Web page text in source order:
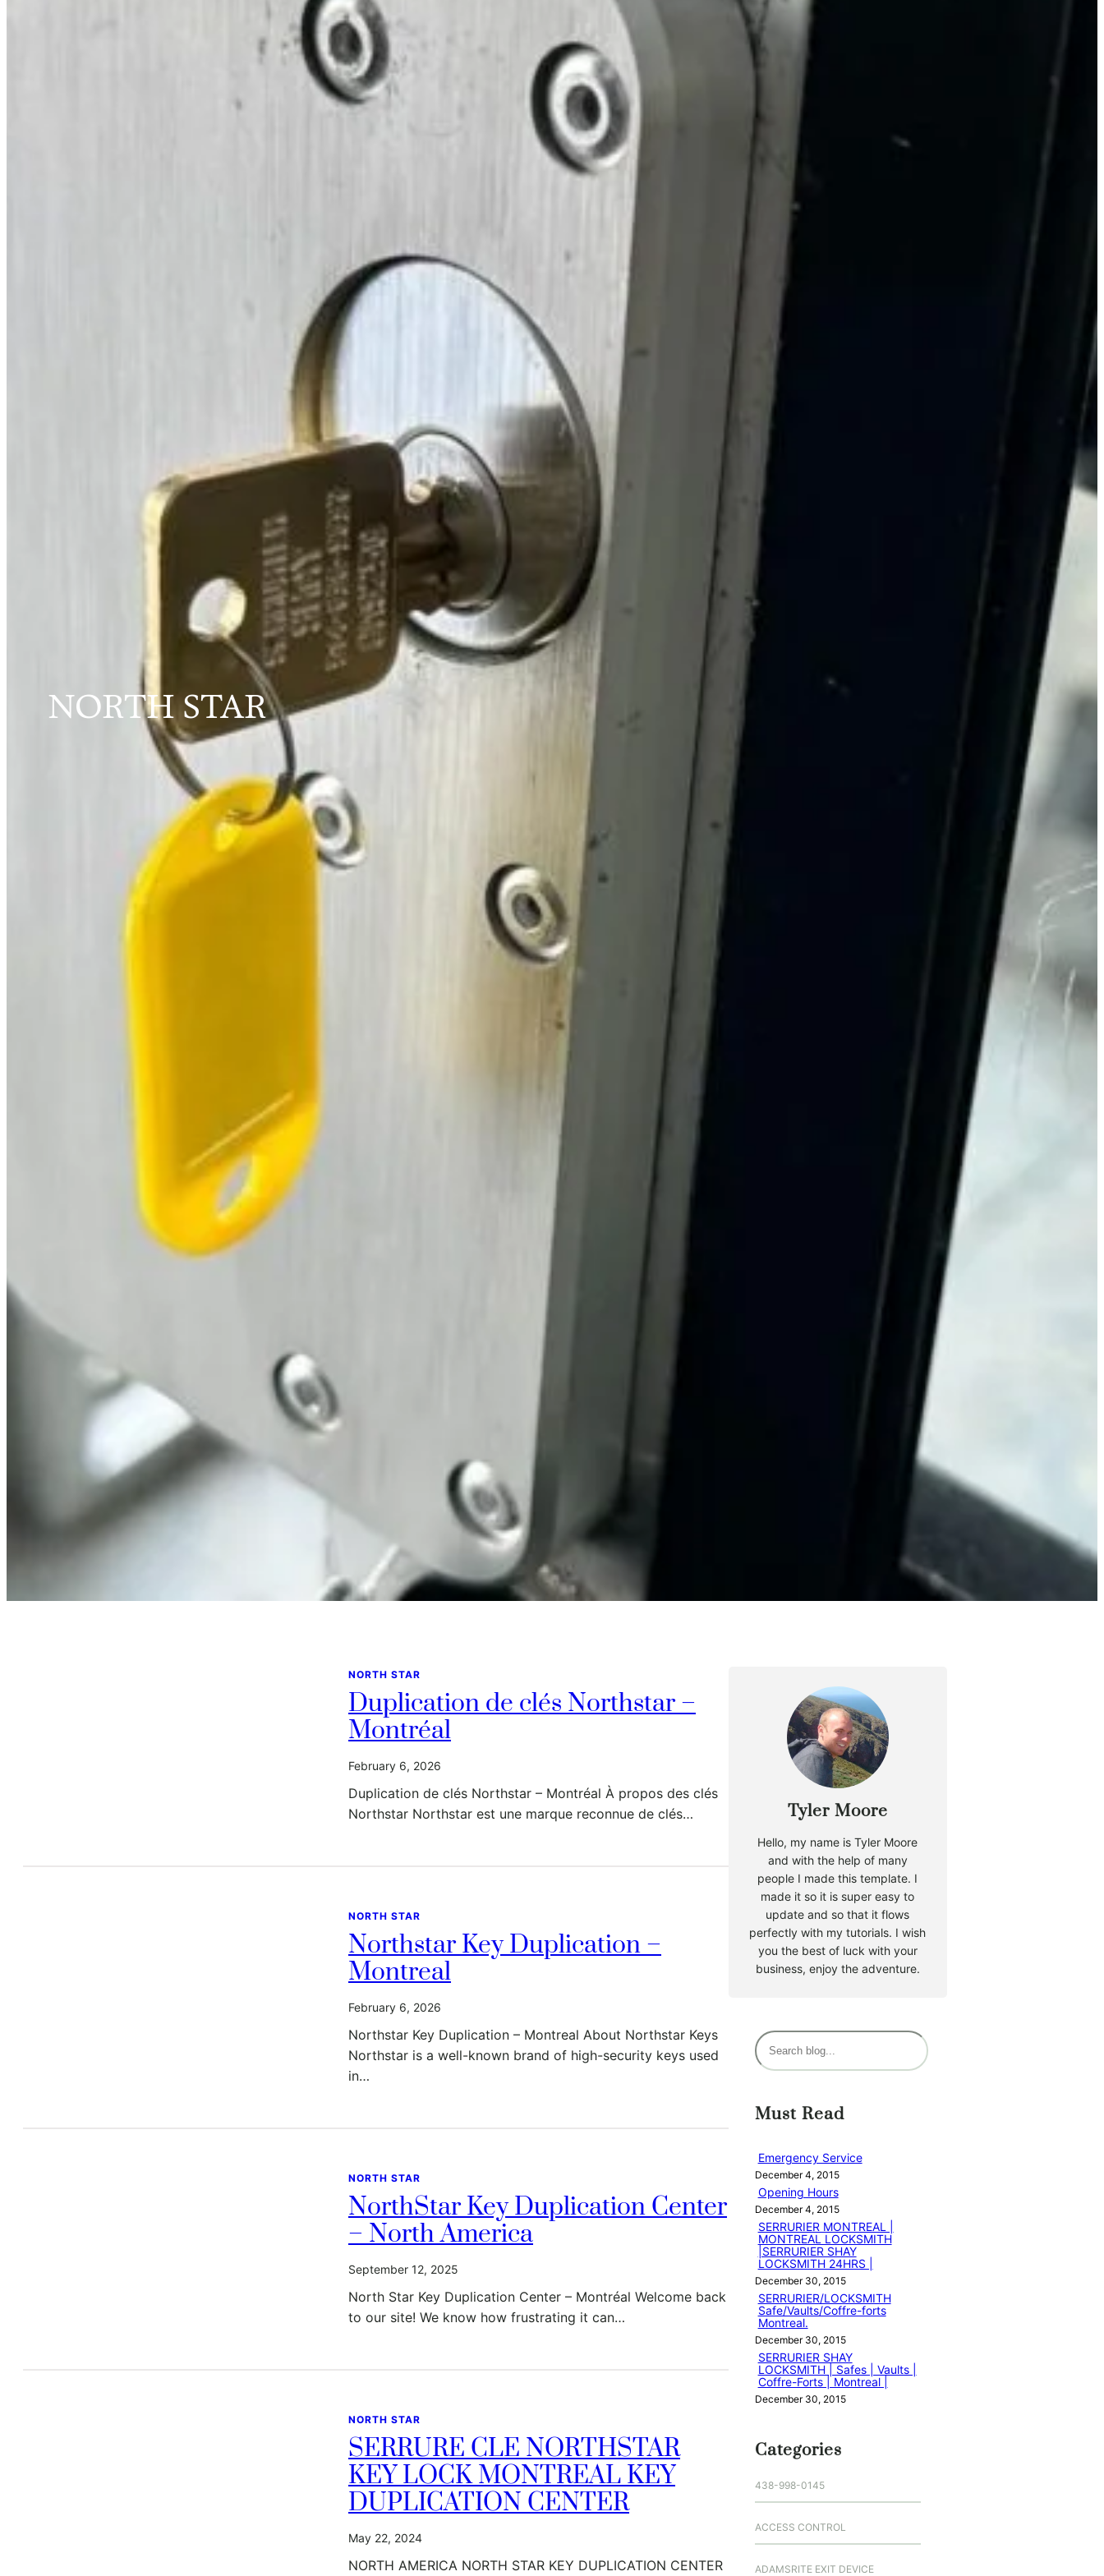
NORTH STAR
NORTH STAR
Duplication de clés Northstar –
Montréal
February 6, 2026
Duplication de clés Northstar – Montréal À propos des clés
Northstar Northstar est une marque reconnue de clés…
NORTH STAR
Northstar Key Duplication –
Montreal
February 6, 2026
Northstar Key Duplication – Montreal About Northstar Keys
Northstar is a well-known brand of high-security keys used
in…
NORTH STAR
NorthStar Key Duplication Center
– North America
September 12, 2025
North Star Key Duplication Center – Montréal Welcome back
to our site! We know how frustrating it can…
NORTH STAR
SERRURE CLE NORTHSTAR
KEY LOCK MONTREAL KEY
DUPLICATION CENTER
May 22, 2024
NORTH AMERICA NORTH STAR KEY DUPLICATION CENTER
Tyler Moore
Hello, my name is Tyler Moore
and with the help of many
people I made this template. I
made it so it is super easy to
update and so that it flows
perfectly with my tutorials. I wish
you the best of luck with your
business, enjoy the adventure.
S
e
r
h
Must Read
Emergency Service
December 4, 2015
Opening Hours
December 4, 2015
SERRURIER MONTREAL |
MONTREAL LOCKSMITH
|SERRURIER SHAY
LOCKSMITH 24HRS |
December 30, 2015
SERRURIER/LOCKSMITH
Safe/Vaults/Coffre-forts
Montreal.
December 30, 2015
SERRURIER SHAY
LOCKSMITH | Safes | Vaults |
Coffre-Forts | Montreal |
December 30, 2015
Categories
438-998-0145
ACCESS CONTROL
ADAMSRITE EXIT DEVICE